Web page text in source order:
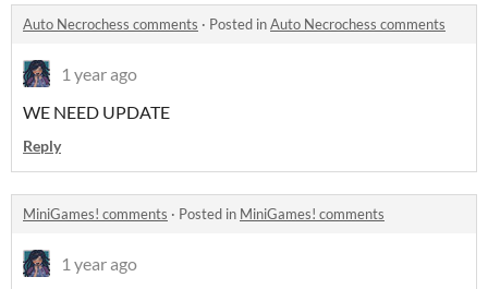
Auto Necrochess comments · Posted inAuto Necrochess comments
1 year ago
WE NEED UPDATE
Reply
MiniGames! comments · Posted in MiniGames! comments
1 year ago